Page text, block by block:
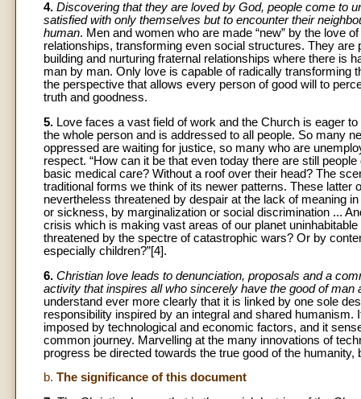
4. Discovering that they are loved by God, people come to
satisfied with only themselves but to encounter their
human. Men and women who are made “new” by the love
relationships, transforming even social structures. They
building and nurturing fraternal relationships where there is
man by man. Only love is capable of radically transforming
the perspective that allows every person of good will to
truth and goodness.
5. Love faces a vast field of work and the Church is eager
the whole person and is addressed to all people. So many
oppressed are waiting for justice, so many who are
respect. “How can it be that even today there are still
basic medical care? Without a roof over their head? The
traditional forms we think of its newer patterns. These
nevertheless threatened by despair at the lack of meaning
or sickness, by marginalization or social discrimination ...
crisis which is making vast areas of our planet
threatened by the spectre of catastrophic wars? Or by
especially children?”[4].
6. Christian love leads to denunciation, proposals and a
activity that inspires all who sincerely have the good of man
understand ever more clearly that it is linked by one sole
responsibility inspired by an integral and shared
imposed by technological and economic factors, and it
common journey. Marvelling at the many innovations of
progress be directed towards the true good of the humanity,
b. The significance of this document